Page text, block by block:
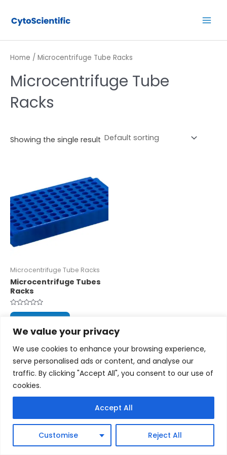
We value your privacy
We use cookies to enhance your browsing experience,
serve personalised ads or content, and analyse our
traffic. By clicking "Accept All", you consent to our use of
cookies.
Customise Reject All
Accept All
Home / Microcentrifuge Tube Racks
Microcentrifuge Tube
Racks
Showing the single result
Microcentrifuge Tube Racks
Microcentrifuge Tubes
Racks
Rated
0
of
Copyright © 2026 cytoscientific.com
Powered by cytoscientific.com